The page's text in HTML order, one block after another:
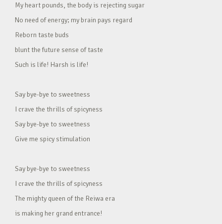
My heart pounds, the body is rejecting sugar
No need of energy; my brain pays regard
Reborn taste buds
blunt the future sense of taste
Such is life! Harsh is life!
Say bye-bye to sweetness
I crave the thrills of spicyness
Say bye-bye to sweetness
Give me spicy stimulation
Say bye-bye to sweetness
I crave the thrills of spicyness
The mighty queen of the Reiwa era
is making her grand entrance!